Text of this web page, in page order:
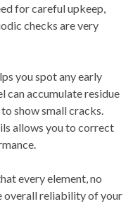
for careful upkeep,
checks are very
you spot any early
can accumulate residue
show small cracks.
allows you to correct
every element, no
overall reliability of your